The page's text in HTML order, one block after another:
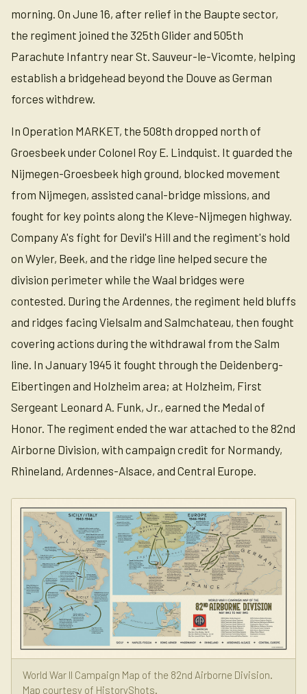
morning. On June 16, after relief in the Baupte sector,
the regiment joined the 325th Glider and 505th
Parachute Infantry near St. Sauveur-le-Vicomte, helping
establish a bridgehead beyond the Douve as German
forces withdrew.
In Operation MARKET, the 508th dropped north of
Groesbeek under Colonel Roy E. Lindquist. It guarded the
Nijmegen-Groesbeek high ground, blocked movement
from Nijmegen, assisted canal-bridge missions, and
fought for key points along the Kleve-Nijmegen highway.
Company A's fight for Devil's Hill and the regiment's hold
on Wyler, Beek, and the ridge line helped secure the
division perimeter while the Waal bridges were
contested. During the Ardennes, the regiment held bluffs
and ridges facing Vielsalm and Salmchateau, then fought
covering actions during the withdrawal from the Salm
line. In January 1945 it fought through the Deidenberg-
Eibertingen and Holzheim area; at Holzheim, First
Sergeant Leonard A. Funk, Jr., earned the Medal of
Honor. The regiment ended the war attached to the 82nd
Airborne Division, with campaign credit for Normandy,
Rhineland, Ardennes-Alsace, and Central Europe.
World War II Campaign Map of the 82nd Airborne Division.
Map courtesy of HistoryShots.